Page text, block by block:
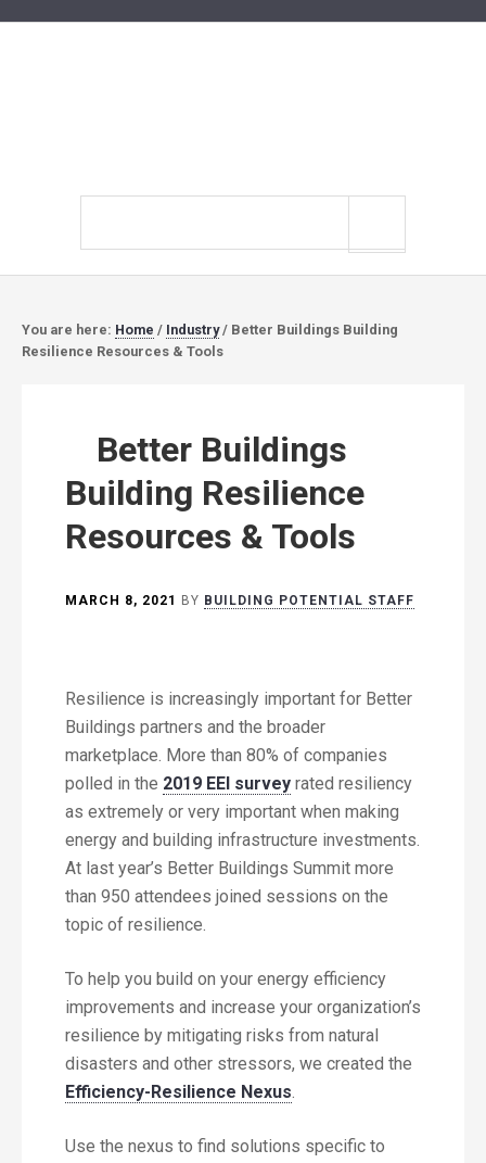
You are here: Home / Industry / Better Buildings Building
Resilience Resources & Tools
Better Buildings
Building Resilience
Resources & Tools
MARCH 8, 2021 BY BUILDING POTENTIAL STAFF
Resilience is increasingly important for Better
Buildings partners and the broader
marketplace. More than 80% of companies
polled in the 2019 EEI survey rated resiliency
as extremely or very important when making
energy and building infrastructure investments.
At last year’s Better Buildings Summit more
than 950 attendees joined sessions on the
topic of resilience.
To help you build on your energy efficiency
improvements and increase your organization’s
resilience by mitigating risks from natural
disasters and other stressors, we created the
Efficiency-Resilience Nexus.
Use the nexus to find solutions specific to